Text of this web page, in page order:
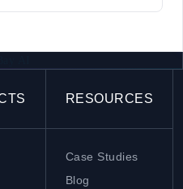
RESOURCES
Case Studies
Blog